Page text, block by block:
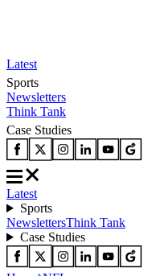
Latest
Sports
Newsletters
Think Tank
Case Studies
Latest
Sports
NewslettersThink Tank
Case Studies